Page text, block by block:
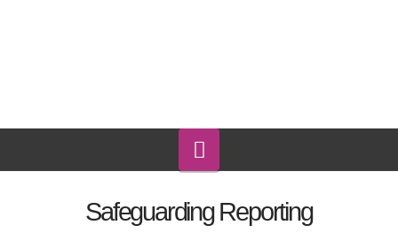
Safeguarding Reporting